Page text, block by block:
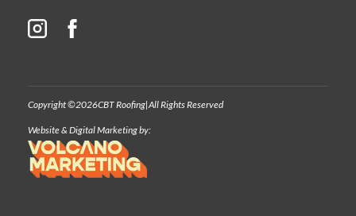
Copyright ©2026CBT Roofing|All Rights Reserved
Website & Digital Marketing by: